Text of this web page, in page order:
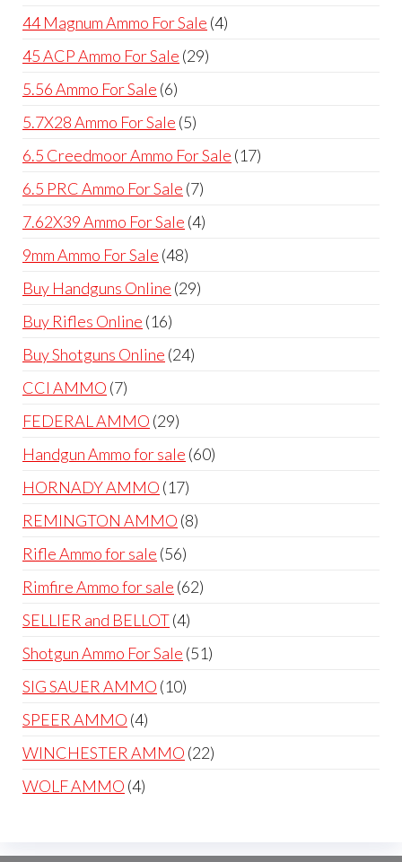
products
44 Magnum Ammo For Sale 44
45 ACP Ammo For Sale 2929
5.56 Ammo For Sale 66
products
5.7X28 Ammo For Sale 55
products
6.5 Creedmoor Ammo For Sale 1717
6.5 PRC Ammo For Sale 77
products
7.62X39 Ammo For Sale 44
9mm Ammo For Sale 4848
products
Buy Handguns Online 2929
Buy Rifles Online 1616
products
Buy Shotguns Online 2424
CCI AMMO 77
products
FEDERAL AMMO 2929
products
Handgun Ammo for sale 6060
HORNADY AMMO 1717
products
REMINGTON AMMO 88
Rifle Ammo for sale 5656
products
Rimfire Ammo for sale 6262
SELLIER and BELLOT 44
products
Shotgun Ammo For Sale 5151
SIG SAUER AMMO 1010
SPEER AMMO 44
products
WINCHESTER AMMO 2222
WOLF AMMO 44